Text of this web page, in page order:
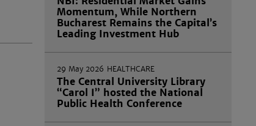
Momentum, While Northern
Bucharest Remains the Capital’s
Leading Investment Hub
29 May 2026 HEALTHCARE
The Central University Library
“Carol I” hosted the National
Public Health Conference